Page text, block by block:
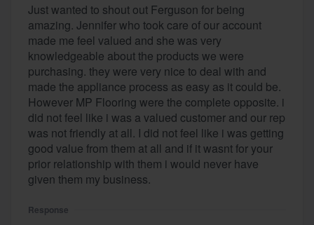
Just wanted to shout out Ferguson for being
amazing. Jennifer who took care of our account
made me feel valued and she was very
knowledgeable about the products we were
purchasing. they were very nice to deal with and
made the appliance process as easy as it could be.
However MP Flooring were the complete opposite. i
did not feel like i was a valued customer and our rep
was not friendly at all. I did not feel like i was getting
good value from them at all and if it wasnt for your
prior relationship with them i would never have
given them my business.
Response